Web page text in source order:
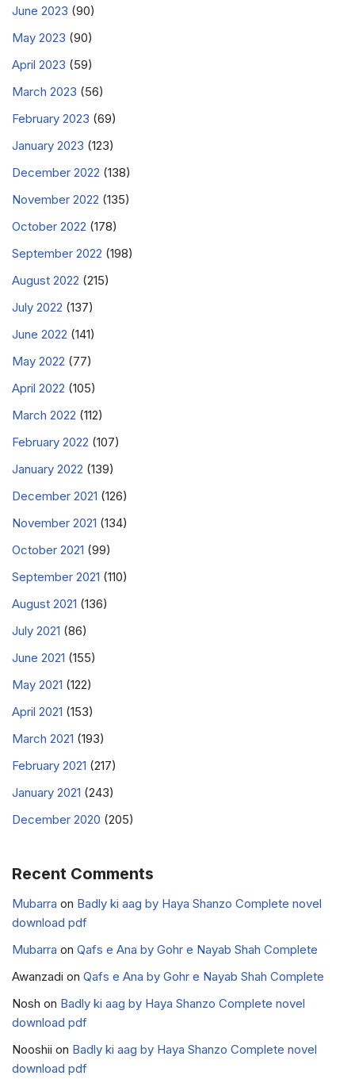
June 2023 (90)
May 2023 (90)
April 2023 (59)
March 2023 (56)
February 2023 (69)
January 2023 (123)
December 2022 (138)
November 2022 (135)
October 2022 (178)
September 2022 (198)
August 2022 (215)
July 2022 (137)
June 2022 (141)
May 2022 (77)
April 2022 (105)
March 2022 (112)
February 2022 (107)
January 2022 (139)
December 2021 (126)
November 2021 (134)
October 2021 (99)
September 2021 (110)
August 2021 (136)
July 2021 (86)
June 2021 (155)
May 2021 (122)
April 2021 (153)
March 2021 (193)
February 2021 (217)
January 2021 (243)
December 2020 (205)
Recent Comments
Mubarra on Badly ki aag by Haya Shanzo Complete novel
download pdf
Mubarra on Qafs e Ana by Gohr e Nayab Shah Complete
Awanzadi on Qafs e Ana by Gohr e Nayab Shah Complete
Nosh on Badly ki aag by Haya Shanzo Complete novel
download pdf
Nooshii on Badly ki aag by Haya Shanzo Complete novel
download pdf